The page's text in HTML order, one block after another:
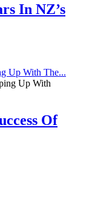
In NZ’s
Up With The...
Of